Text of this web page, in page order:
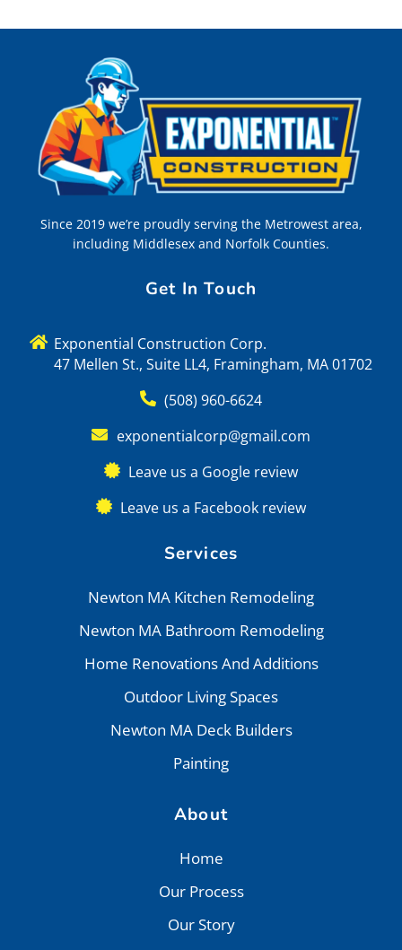
Since 2019 we’re proudly serving the Metrowest area,
including Middlesex and Norfolk Counties.
Get In Touch
Exponential Construction Corp.
47 Mellen St., Suite LL4, Framingham, MA 01702
(508) 960-6624
exponentialcorp@gmail.com
Leave us a Google review
Leave us a Facebook review
Services
Newton MA Kitchen Remodeling
Newton MA Bathroom Remodeling
Home Renovations And Additions
Outdoor Living Spaces
Newton MA Deck Builders
Painting
About
Home
Our Process
Our Story